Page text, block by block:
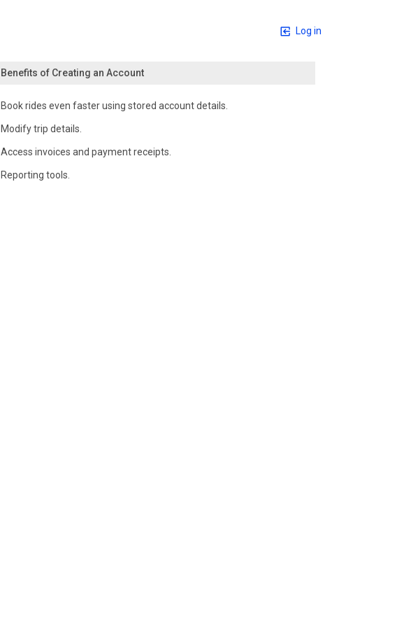
Log in
Benefits of Creating an Account
Book rides even faster using stored account details.
Modify trip details.
Access invoices and payment receipts.
Reporting tools.